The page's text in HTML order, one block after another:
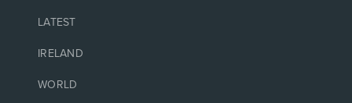
LATEST
IRELAND
WORLD